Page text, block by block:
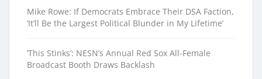
Mike Rowe: If Democrats Embrace Their DSA Faction,
‘It’ll Be the Largest Political Blunder in My Lifetime’
‘This Stinks’: NESN’s Annual Red Sox All-Female
Broadcast Booth Draws Backlash